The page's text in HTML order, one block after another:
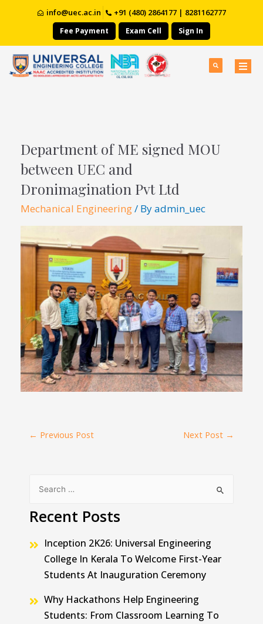
info@uec.ac.in +91 (480) 2864177 | 8281162777
Fee Payment Exam Cell Sign In
Department of ME signed MOU
between UEC and
Dronimagination Pvt Ltd
Mechanical Engineering/ Byadmin_uec
← Previous Post Next Post →
Recent Posts
Inception 2K26: Universal Engineering
College In Kerala To Welcome First-Year
Students At Inauguration Ceremony
Why Hackathons Help Engineering
Students: From Classroom Learning To